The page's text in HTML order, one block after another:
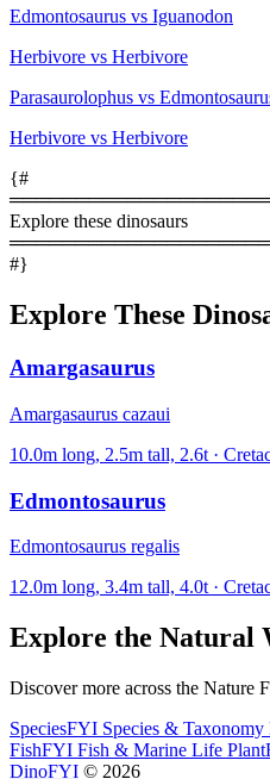
Edmontosaurus vs Iguanodon
Herbivore vs Herbivore
Parasaurolophus vs
Herbivore vs Herbivore
{#
Explore these dinosaurs
#}
Explore These
Amargasaurus
Amargasaurus cazaui
10.0m long, 2.5m tall, 2.6t ·
Edmontosaurus
Edmontosaurus regalis
12.0m long, 3.4m tall, 4.0t ·
Explore the Natural
Discover more across the Nature
SpeciesFYI Species & Taxonomy
FishFYI Fish & Marine Life
DinoFYI © 2026